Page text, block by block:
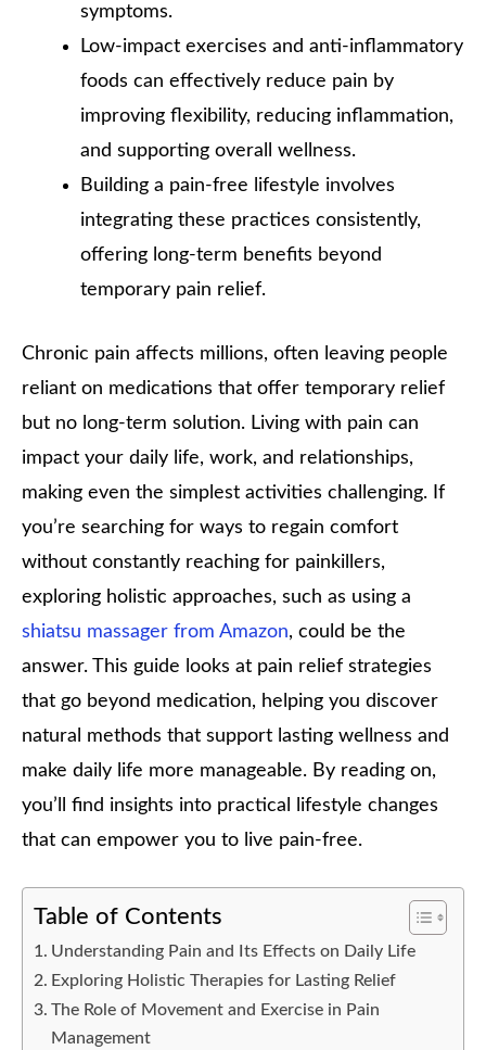
symptoms.
Low-impact exercises and anti-inflammatory
foods can effectively reduce pain by
improving flexibility, reducing inflammation,
and supporting overall wellness.
Building a pain-free lifestyle involves
integrating these practices consistently,
offering long-term benefits beyond
temporary pain relief.
Chronic pain affects millions, often leaving people
reliant on medications that offer temporary relief
but no long-term solution. Living with pain can
impact your daily life, work, and relationships,
making even the simplest activities challenging. If
you’re searching for ways to regain comfort
without constantly reaching for painkillers,
exploring holistic approaches, such as using a
shiatsu massager from Amazon, could be the
answer. This guide looks at pain relief strategies
that go beyond medication, helping you discover
natural methods that support lasting wellness and
make daily life more manageable. By reading on,
you’ll find insights into practical lifestyle changes
that can empower you to live pain-free.
Table of Contents
Understanding Pain and Its Effects on Daily Life
Exploring Holistic Therapies for Lasting Relief
The Role of Movement and Exercise in Pain
Management